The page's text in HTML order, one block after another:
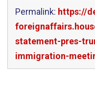
Permalink: https://
statement-pres-
immigration-